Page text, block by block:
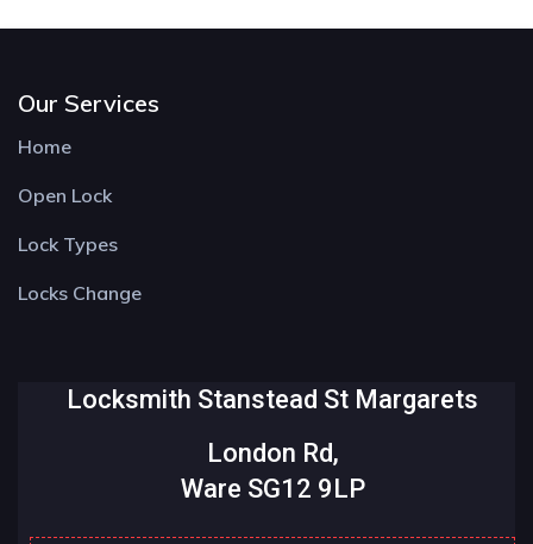
Our Services
Home
Open Lock
Lock Types
Locks Change
Locksmith Stanstead St Margarets
London Rd,
Ware SG12 9LP